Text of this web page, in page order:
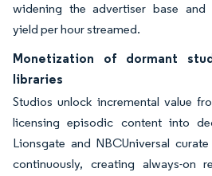
widening the advertiser base and
yield per hour streamed.
Monetization of dormant
libraries
Studios unlock incremental value
licensing episodic content into
Lionsgate and NBCUniversal
continuously, creating always-on